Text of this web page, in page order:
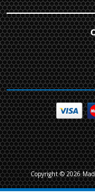
Copyright © 2026